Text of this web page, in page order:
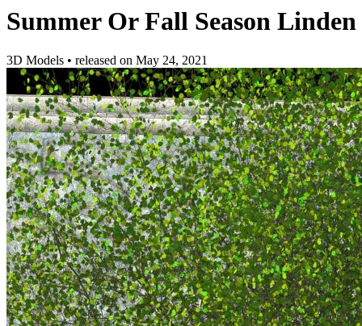
Summer Or Fall Season Linden
3D Models • released on May 24, 2021